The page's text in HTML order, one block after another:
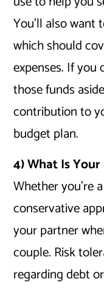
You’ll also want
which should
expenses. If you
those funds
contribution to
budget plan.
4) What Is
Whether you’re
conservative
your partner
couple. Risk
regarding debt